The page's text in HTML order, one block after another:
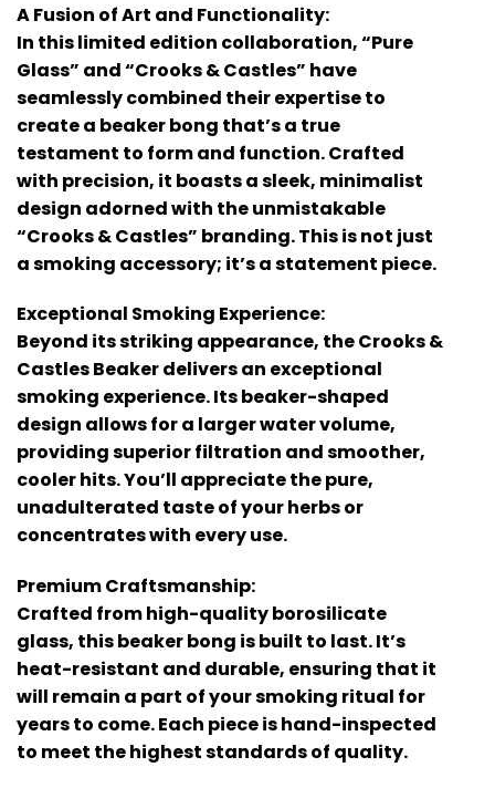
A Fusion of Art and Functionality:
In this limited edition collaboration, “Pure
Glass” and “Crooks & Castles” have
seamlessly combined their expertise to
create a beaker bong that’s a true
testament to form and function. Crafted
with precision, it boasts a sleek, minimalist
design adorned with the unmistakable
“Crooks & Castles” branding. This is not just
a smoking accessory; it’s a statement piece.
Exceptional Smoking Experience:
Beyond its striking appearance, the Crooks &
Castles Beaker delivers an exceptional
smoking experience. Its beaker-shaped
design allows for a larger water volume,
providing superior filtration and smoother,
cooler hits. You’ll appreciate the pure,
unadulterated taste of your herbs or
concentrates with every use.
Premium Craftsmanship:
Crafted from high-quality borosilicate
glass, this beaker bong is built to last. It’s
heat-resistant and durable, ensuring that it
will remain a part of your smoking ritual for
years to come. Each piece is hand-inspected
to meet the highest standards of quality.